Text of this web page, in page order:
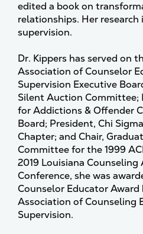
edited a book on
relationships. Her
supervision.
Dr. Kippers has served on
Association of Counselor
Supervision Executive
Silent Auction Committee;
for Addictions & Offender
Board; President, Chi
Chapter; and Chair,
Committee for the 1999
2019 Louisiana Counseling
Conference, she was
Counselor Educator Award
Association of Counseling
Supervision.